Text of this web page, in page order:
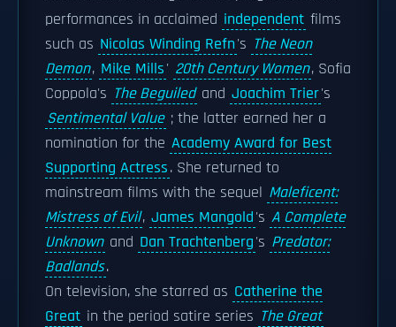
performances in acclaimed independent films
such as Nicolas Winding Refn's The Neon
Demon, Mike Mills' 20th Century Women, Sofia
Coppola's The Beguiled and Joachim Trier's
Sentimental Value ; the latter earned her a
nomination for the Academy Award for Best
Supporting Actress. She returned to
mainstream films with the sequel Maleficent:
Mistress of Evil, James Mangold's A Complete
Unknown and Dan Trachtenberg's Predator:
Badlands.
On television, she starred as Catherine the
Great in the period satire series The Great